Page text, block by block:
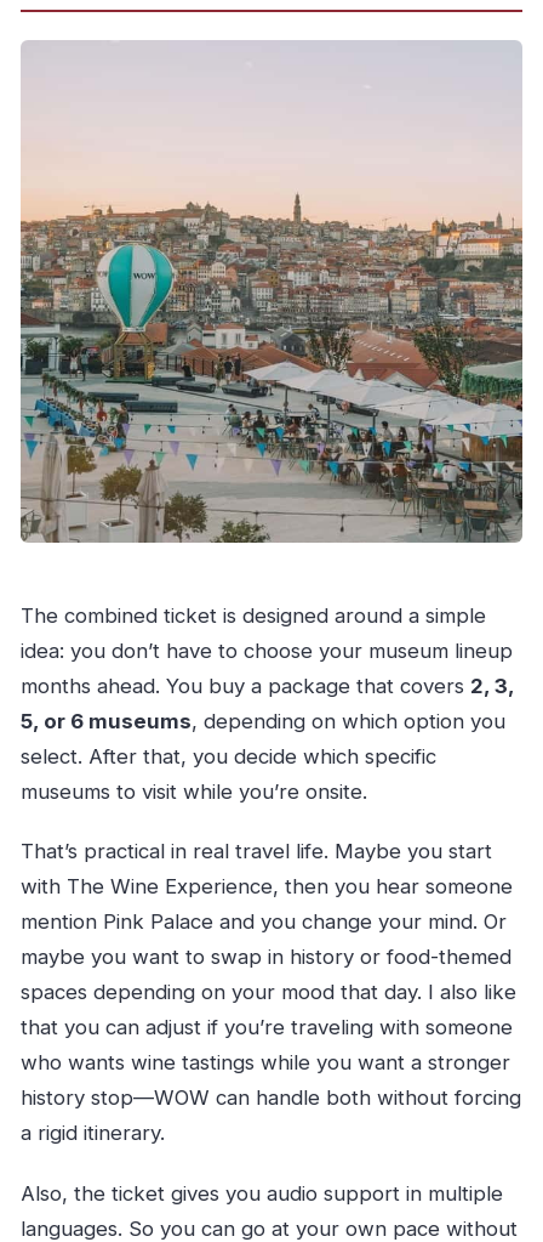
The combined ticket is designed around a simple
idea: you don’t have to choose your museum lineup
months ahead. You buy a package that covers 2, 3,
5, or 6 museums, depending on which option you
select. After that, you decide which specific
museums to visit while you’re onsite.
That’s practical in real travel life. Maybe you start
with The Wine Experience, then you hear someone
mention Pink Palace and you change your mind. Or
maybe you want to swap in history or food-themed
spaces depending on your mood that day. I also like
that you can adjust if you’re traveling with someone
who wants wine tastings while you want a stronger
history stop—WOW can handle both without forcing
a rigid itinerary.
Also, the ticket gives you audio support in multiple
languages. So you can go at your own pace without